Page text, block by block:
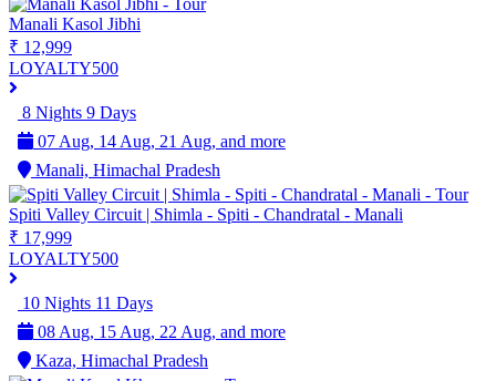
Manali Kasol Jibhi
₹ 12,999
LOYALTY500
8 Nights 9 Days
07 Aug, 14 Aug, 21 Aug, and more
Manali, Himachal Pradesh
Spiti Valley Circuit | Shimla - Spiti - Chandratal - Manali
₹ 17,999
LOYALTY500
10 Nights 11 Days
08 Aug, 15 Aug, 22 Aug, and more
Kaza, Himachal Pradesh